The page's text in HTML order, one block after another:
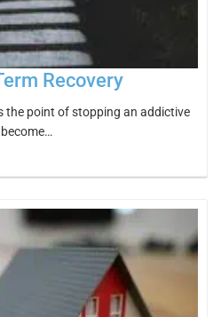
Recovery
the point of stopping an addictive